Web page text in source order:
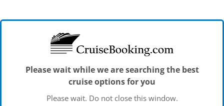
Please wait while we are searching the best
cruise options for you
Please wait. Do not close this window.